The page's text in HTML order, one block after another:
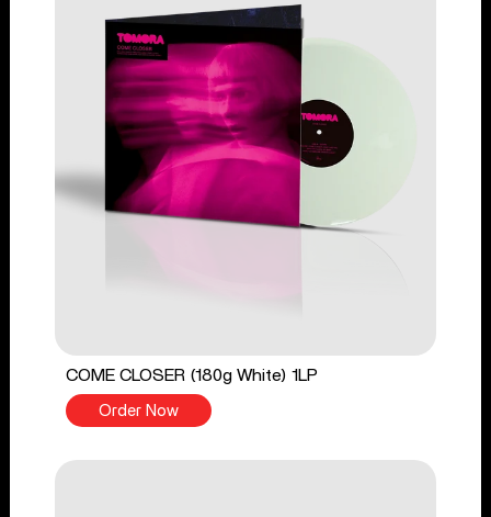
COME CLOSER (180g White) 1LP
Order Now